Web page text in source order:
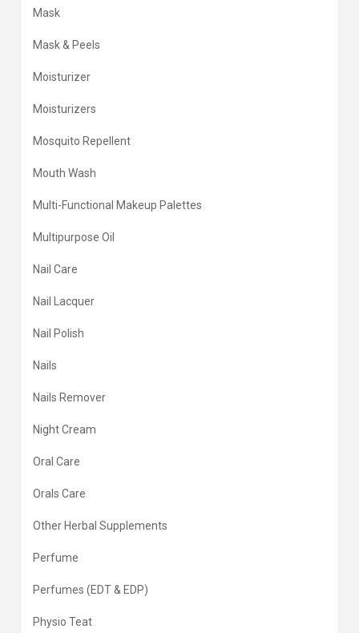
Mask
Mask & Peels
Moisturizer
Moisturizers
Mosquito Repellent
Mouth Wash
Multi-Functional Makeup Palettes
Multipurpose Oil
Nail Care
Nail Lacquer
Nail Polish
Nails
Nails Remover
Night Cream
Oral Care
Orals Care
Other Herbal Supplements
Perfume
Perfumes (EDT & EDP)
Physio Teat